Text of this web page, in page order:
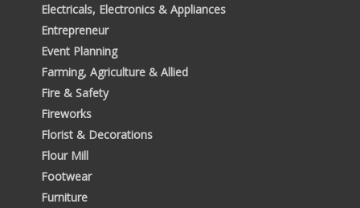
Electricals, Electronics & Appliances
Entrepreneur
Event Planning
Farming, Agriculture & Allied
Fire & Safety
Fireworks
Florist & Decorations
Flour Mill
Footwear
Furniture